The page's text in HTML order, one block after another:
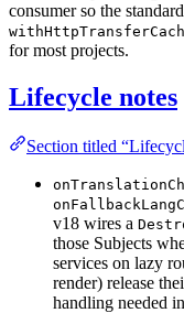
consumer so the standard
for most projects.
Lifecycle notes
Section titled
v18 wires a
those Subjects
services on lazy
render) release
handling needed